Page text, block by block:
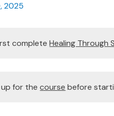
2025
completeHealing Through
up for thecourse before